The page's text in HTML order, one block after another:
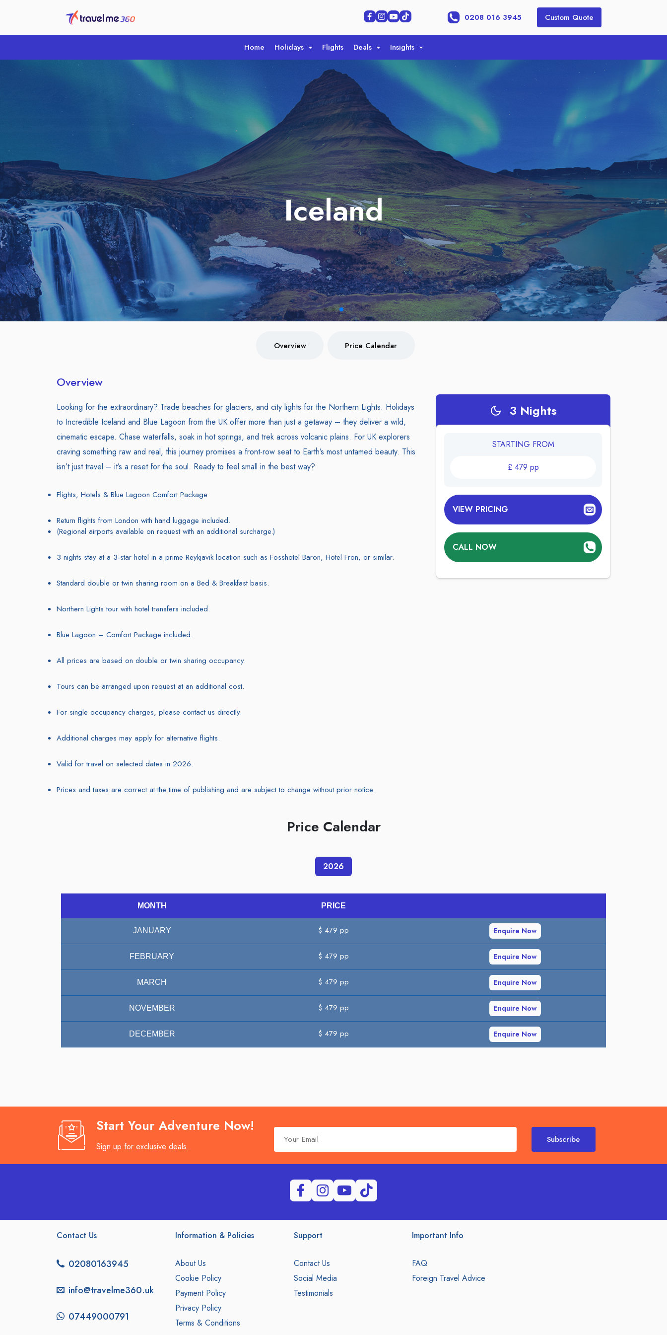
0208 016 3945 Custom Quote
Home Holidays Flights Deals Insights
Iceland
Iceland
Iceland
Overview Price Calendar
Price Calendar
Overview
Looking for the extraordinary? Trade beaches for glaciers, and city lights for the Northern Lights. Holidays
to Incredible Iceland and Blue Lagoon from the UK offer more than just a getaway – they deliver a wild,
cinematic escape. Chase waterfalls, soak in hot springs, and trek across volcanic plains. For UK explorers
craving something raw and real, this journey promises a front-row seat to Earth’s most untamed beauty. This
isn’t just travel – it’s a reset for the soul. Ready to feel small in the best way?
Flights, Hotels & Blue Lagoon Comfort Package
Return flights from London with hand luggage included.
(Regional airports available on request with an additional surcharge.)
3 nights stay at a 3-star hotel in a prime Reykjavik location such as Fosshotel Baron, Hotel Fron, or similar.
Standard double or twin sharing room on a Bed & Breakfast basis.
Northern Lights tour with hotel transfers included.
Blue Lagoon – Comfort Package included.
All prices are based on double or twin sharing occupancy.
Tours can be arranged upon request at an additional cost.
For single occupancy charges, please contact us directly.
Additional charges may apply for alternative flights.
Valid for travel on selected dates in 2026.
Prices and taxes are correct at the time of publishing and are subject to change without prior notice.
3Nights
STARTING FROM
£ 479 pp
VIEW PRICING
CALL NOW
Price Calendar
2026
MONTH PRICE
JANUARY $ 479 pp Enquire Now
FEBRUARY $ 479 pp Enquire Now
MARCH $ 479 pp Enquire Now
NOVEMBER $ 479 pp Enquire Now
DECEMBER $ 479 pp Enquire Now
Start Your Adventure Now!
Sign up for exclusive deals.
Subscribe
Contact Us
02080163945
info@travelme360.uk
07449000791
Information & Policies
About Us
Cookie Policy
Payment Policy
Privacy Policy
Terms & Conditions
Support
Contact Us
Social Media
Testimonials
Important Info
FAQ
Foreign Travel Advice